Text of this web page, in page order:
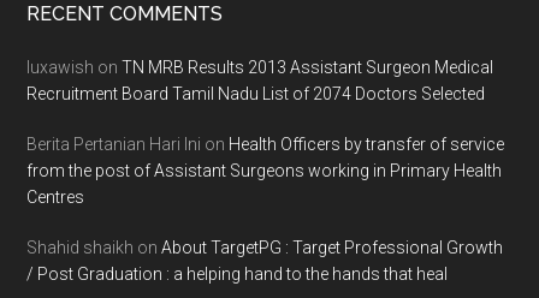
Footer
RECENT COMMENTS
luxawish onTN MRB Results 2013 Assistant Surgeon Medical
Recruitment Board Tamil Nadu List of 2074 Doctors Selected
Berita Pertanian Hari Ini on Health Officers by transfer of service
from the post of Assistant Surgeons working in Primary Health
Centres
Shahid shaikh onAbout TargetPG : Target Professional Growth
/ Post Graduation : a helping hand to the hands that heal